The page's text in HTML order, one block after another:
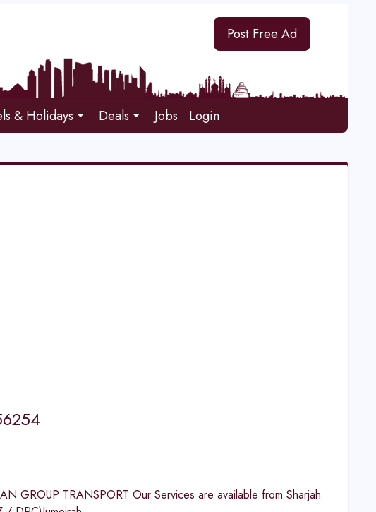
Post Free Ad
& Holidays Deals Jobs Login
GROUP TRANSPORT Our Services are available from Sharjah